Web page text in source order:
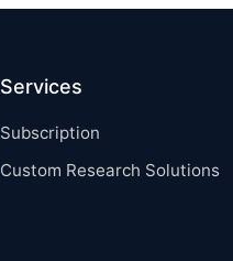
Services
Subscription
Custom Research Solutions